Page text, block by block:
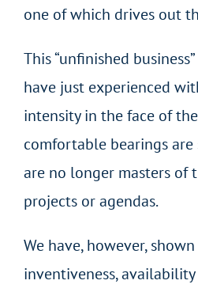
one of which drives out
This “unfinished
have just experienced
intensity in the face of
comfortable bearings
are no longer masters of
projects or agendas.
We have, however,
inventiveness,